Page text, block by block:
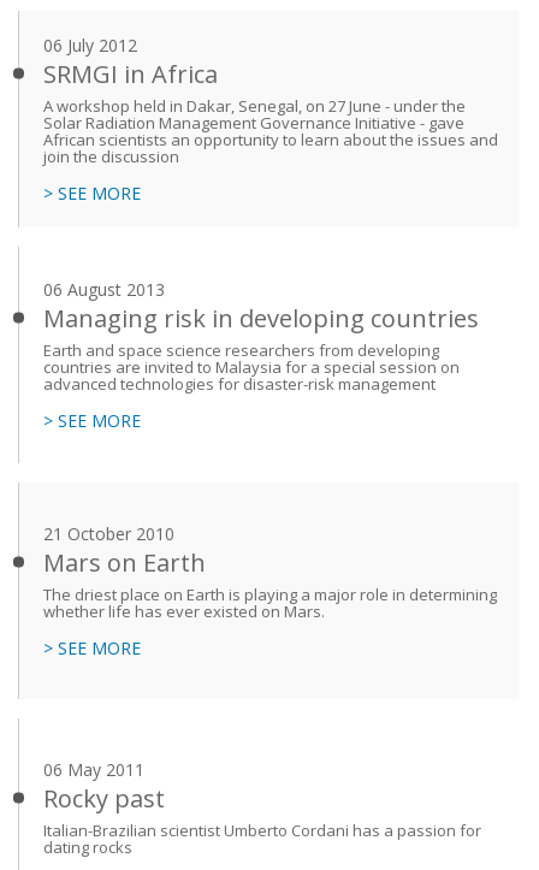
06 July 2012
SRMGI in Africa
A workshop held in Dakar, Senegal, on 27 June - under the
Solar Radiation Management Governance Initiative - gave
African scientists an opportunity to learn about the issues and
join the discussion
> SEE MORE
06 August 2013
Managing risk in developing countries
Earth and space science researchers from developing
countries are invited to Malaysia for a special session on
advanced technologies for disaster-risk management
> SEE MORE
21 October 2010
Mars on Earth
The driest place on Earth is playing a major role in determining
whether life has ever existed on Mars.
> SEE MORE
06 May 2011
Rocky past
Italian-Brazilian scientist Umberto Cordani has a passion for
dating rocks